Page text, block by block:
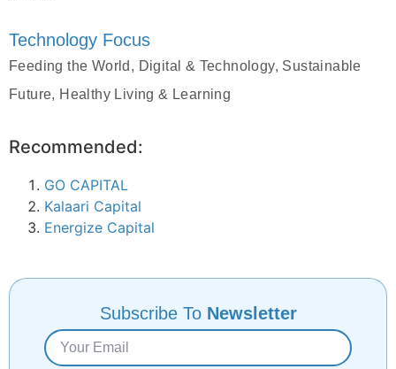
Technology Focus
Feeding the World, Digital & Technology, Sustainable
Future, Healthy Living & Learning
Recommended:
GO CAPITAL
Kalaari Capital
Energize Capital
Subscribe To Newsletter